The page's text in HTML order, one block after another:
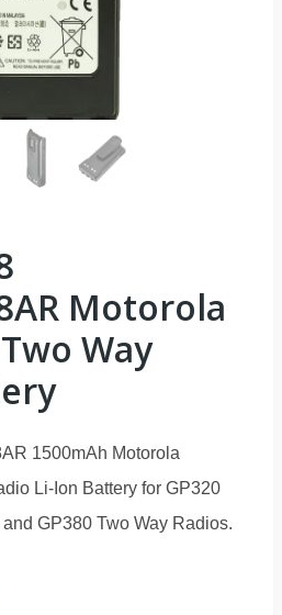
Motorola
Way
1500mAh Motorola
Li-Ion Battery for GP320
GP380 Two Way Radios.